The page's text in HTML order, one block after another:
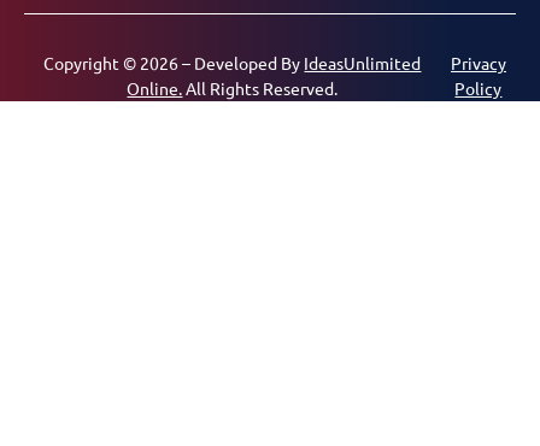
Copyright © 2026 – Developed By IdeasUnlimited
Online. All Rights Reserved.
Privacy
Policy